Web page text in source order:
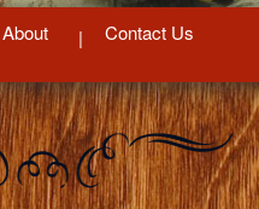
About Contact Us